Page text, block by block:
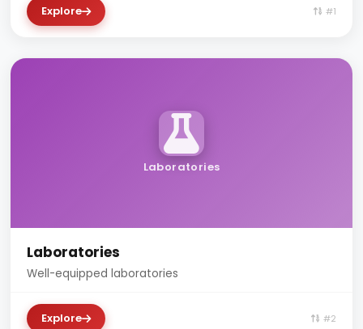
Explore #1
Laboratories
Laboratories
Well-equipped laboratories
Explore #2